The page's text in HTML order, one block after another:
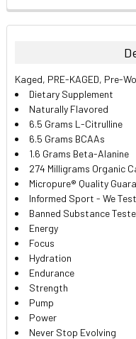
FREQUENTLY
BOUGHT
ALL
ADD
SELECTED
TO CART
Kaged, PRE-KAGED, Pre-
Dietary Supplement
Naturally Flavored
6.5 Grams L-Citrulline
6.5 Grams BCAAs
1.6 Grams Beta-Alanine
274 Milligrams Organic
Micropure® Quality
Informed Sport - We
Banned Substance
Energy
Focus
Hydration
Endurance
Strength
Pump
Power
Never Stop Evolving